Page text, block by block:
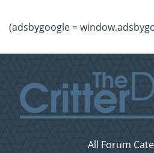
(adsbygoogle =
All Forum